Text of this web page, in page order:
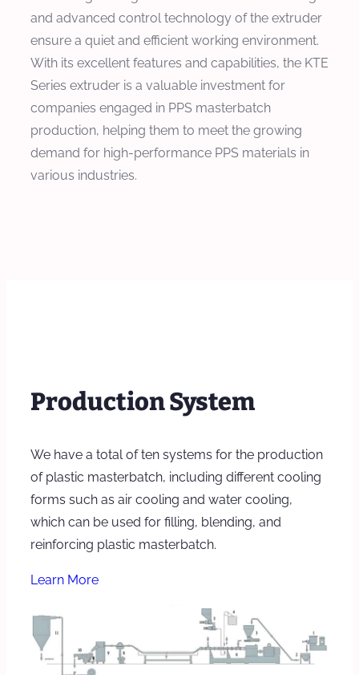
and advanced control technology of the extruder
ensure a quiet and efficient working environment.
With its excellent features and capabilities, the KTE
Series extruder is a valuable investment for
companies engaged in PPS masterbatch
production, helping them to meet the growing
demand for high-performance PPS materials in
various industries.
Production System
We have a total of ten systems for the production
of plastic masterbatch, including different cooling
forms such as air cooling and water cooling,
which can be used for filling, blending, and
reinforcing plastic masterbatch.
Learn More